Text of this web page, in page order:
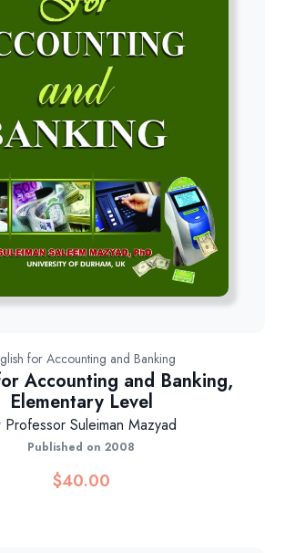
for Accounting and Banking
Accounting and Banking,
Elementary Level
Professor Suleiman Mazyad
Published on 2008
$40.00